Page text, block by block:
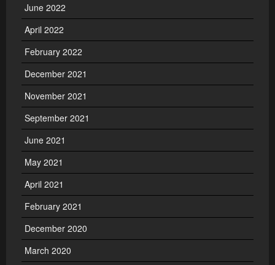
June 2022
April 2022
February 2022
December 2021
November 2021
September 2021
June 2021
May 2021
April 2021
February 2021
December 2020
March 2020